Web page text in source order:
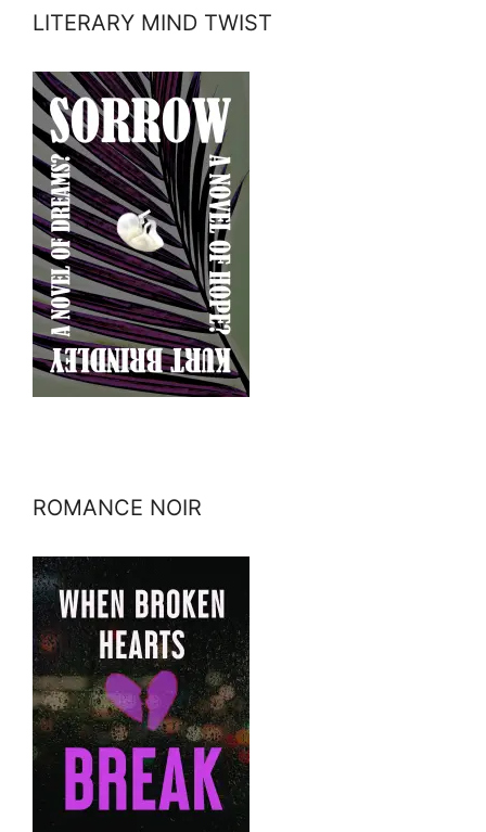
LITERARY MIND TWIST
ROMANCE NOIR